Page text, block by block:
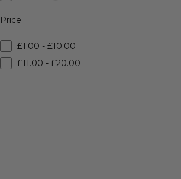
Price
£1.00 - £10.00
£11.00 - £20.00